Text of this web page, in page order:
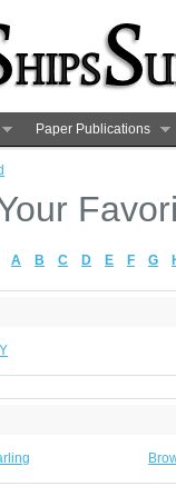
Paper Publications
A B C D E F G